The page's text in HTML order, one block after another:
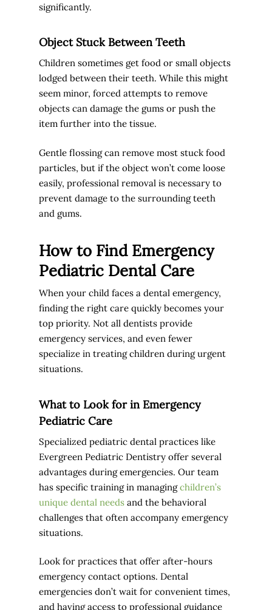
significantly.
Object Stuck Between Teeth
Children sometimes get food or small objects
lodged between their teeth. While this might
seem minor, forced attempts to remove
objects can damage the gums or push the
item further into the tissue.
Gentle flossing can remove most stuck food
particles, but if the object won’t come loose
easily, professional removal is necessary to
prevent damage to the surrounding teeth
and gums.
How to Find Emergency
Pediatric Dental Care
When your child faces a dental emergency,
finding the right care quickly becomes your
top priority. Not all dentists provide
emergency services, and even fewer
specialize in treating children during urgent
situations.
What to Look for in Emergency
Pediatric Care
Specialized pediatric dental practices like
Evergreen Pediatric Dentistry offer several
advantages during emergencies. Our team
has specific training in managingchildren’s
unique dental needs and the behavioral
challenges that often accompany emergency
situations.
Look for practices that offer after-hours
emergency contact options. Dental
emergencies don’t wait for convenient times,
and having access to professional guidance